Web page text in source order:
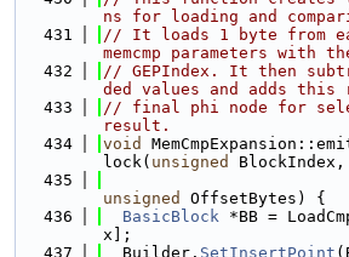
ns for loading and
  431
// It loads 1 byte from
memcmp parameters with
  432
// GEPIndex. It then
ded values and adds
  433
// final phi node for
result.
  434
void
lock( unsigned
BlockIndex,
  435
unsigned
OffsetBytes) {
  436
BasicBlock *BB =
x];
  437
  Builder.
SetInsertPoint